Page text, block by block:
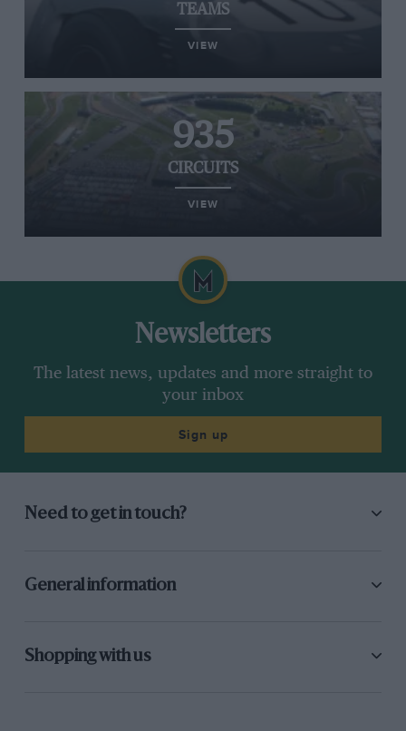
TEAMS
VIEW
935
CIRCUITS
VIEW
Newsletters
The latest news, updates and more straight to
your inbox
Sign up
Need to get in touch?
General information
Shopping with us